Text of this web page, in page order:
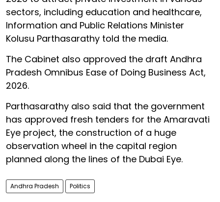
sectors, including education and healthcare,
Information and Public Relations Minister
Kolusu Parthasarathy told the media.
The Cabinet also approved the draft Andhra
Pradesh Omnibus Ease of Doing Business Act,
2026.
Parthasarathy also said that the government
has approved fresh tenders for the Amaravati
Eye project, the construction of a huge
observation wheel in the capital region
planned along the lines of the Dubai Eye.
Andhra Pradesh Politics